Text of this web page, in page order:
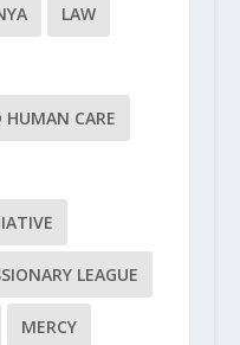
LAW
HUMAN CARE
LEAGUE
MERCY